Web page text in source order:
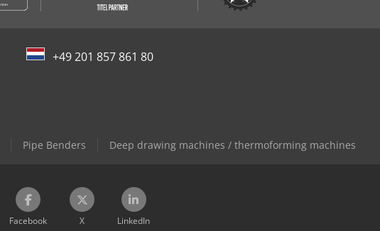
+49 201 857 861 80
Pipe Benders Deep drawing machines / thermoforming machines
Facebook X LinkedIn